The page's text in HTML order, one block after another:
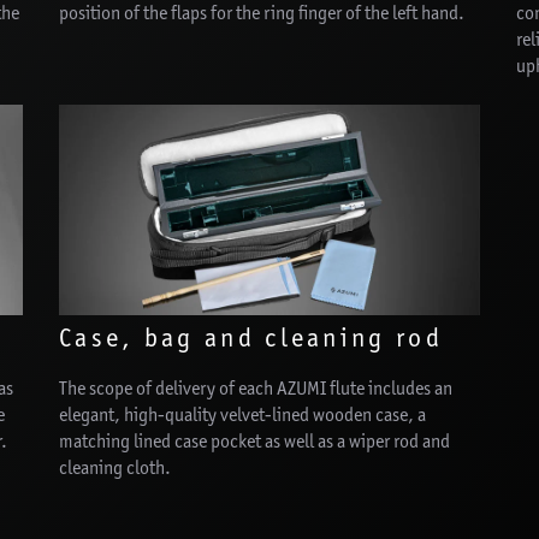
position of the flaps for the ring finger of the left hand.
Case, bag and cleaning rod
The scope of delivery of each AZUMI flute includes an
elegant, high-quality velvet-lined wooden case, a
matching lined case pocket as well as a wiper rod and
cleaning cloth.